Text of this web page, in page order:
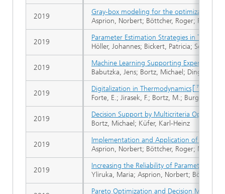
Gray-box modeling for the optimization of
Asprion, Norbert; Böttcher, Roger; Pack,
Parameter Estimation Strategies in
Höller, Johannes; Bickert, Patricia;
Machine Learning Supporting
Babutzka, Jens; Bortz, Michael; Dinges,
Digitalization in Thermodynamics
Forte, E.; Jirasek, F.; Bortz, M.; Burger, J.;
Decision Support by Multicriteria
Bortz, Michael; Küfer, Karl-Heinz
Implementation and Application of Model-
Asprion, Norbert; Böttcher, Roger;
Increasing the Reliability of Parameter
Yliruka, Maria; Asprion, Norbert; Böttcher,
Pareto Optimization and Decision Making in
2019
2019
2019
2019
2019
2019
2019